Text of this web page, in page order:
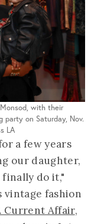
with their
party on Saturday, Nov.
LA
a few years
our daughter,
finally do it,"
vintage fashion
Current Affair,